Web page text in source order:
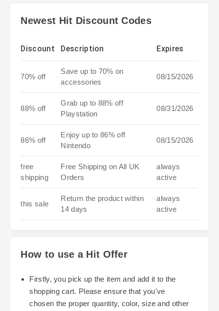
Newest Hit Discount Codes
Discount Description Expires
70% off
Save up to 70% on
accessories
08/15/2026
88% off
Grab up to 88% off
Playstation
08/31/2026
86% off
Enjoy up to 86% off
Nintendo
08/15/2026
free
shipping
Free Shipping on All UK
Orders
always
active
this sale
Return the product within
14 days
always
active
How to use a Hit Offer
Firstly, you pick up the item and add it to the
shopping cart. Please ensure that you've
chosen the proper quantity, color, size and other